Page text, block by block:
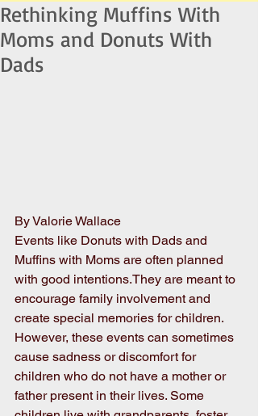
Rethinking Muffins With
Moms and Donuts With
Dads
By Valorie Wallace
Events like Donuts with Dads and
Muffins with Moms are often planned
with good intentions.They are meant to
encourage family involvement and
create special memories for children.
However, these events can sometimes
cause sadness or discomfort for
children who do not have a mother or
father present in their lives. Some